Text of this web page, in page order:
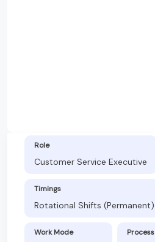
Role
Customer Service Executive
Timings
Rotational Shifts (Permanent)
Work Mode Process